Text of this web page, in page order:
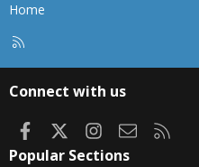
Home
Connect with us
FacebookInstagram
Contact us
Popular Sections